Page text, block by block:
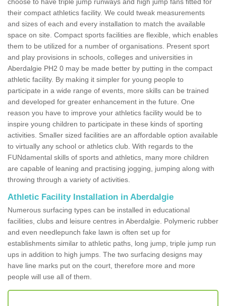
their compact athletics facility. We could tweak measurements
and sizes of each and every installation to match the available
space on site. Compact sports facilities are flexible, which enables
them to be utilized for a number of organisations. Present sport
and play provisions in schools, colleges and universities in
Aberdalgie PH2 0 may be made better by putting in the compact
athletic facility. By making it simpler for young people to
participate in a wide range of events, more skills can be trained
and developed for greater enhancement in the future. One
reason you have to improve your athletics facility would be to
inspire young children to participate in these kinds of sporting
activities. Smaller sized facilities are an affordable option available
to virtually any school or athletics club. With regards to the
FUNdamental skills of sports and athletics, many more children
are capable of leaning and practising jogging, jumping along with
throwing through a variety of activities.
Athletic Facility Installation in Aberdalgie
Numerous surfacing types can be installed in educational
facilities, clubs and leisure centres in Aberdalgie. Polymeric rubber
and even needlepunch fake lawn is often set up for
establishments similar to athletic paths, long jump, triple jump run
ups in addition to high jumps. The two surfacing designs may
have line marks put on the court, therefore more and more
people will use all of them.